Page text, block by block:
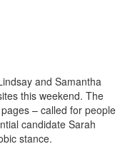
and Samantha
this weekend. The
– called for people
candidate Sarah
stance.